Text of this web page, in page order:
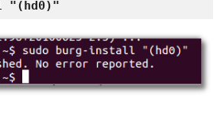
"(hd0)"